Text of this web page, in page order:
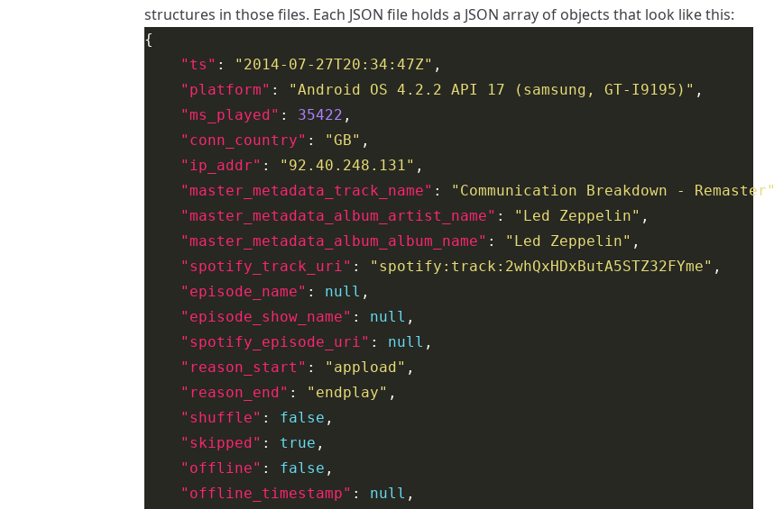
structures in those files. Each JSON file holds a JSON array of objects that look like this:
"ts" : "2014-07-27T20:34:47Z"
"platform" : "Android OS 4.2.2 API 17 (samsung, GT-I9195)"
"ms_played" : 35422
"conn_country" : "GB"
"ip_addr" : "92.40.248.131"
"master_metadata_track_name" : "Communication Breakdown - Remaster"
"master_metadata_album_artist_name" : "Led Zeppelin"
"master_metadata_album_album_name" : "Led Zeppelin"
"spotify_track_uri" : "spotify:track:2whQxHDxButA5STZ32FYme"
"episode_name" : null
"episode_show_name" : null
"spotify_episode_uri" : null
"reason_start" : "appload"
"reason_end" : "endplay"
"shuffle" : false
"skipped" : true
"offline" : false
"offline_timestamp" : null